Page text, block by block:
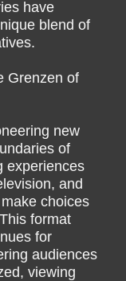
have
blend of
Grenzen of
new
of
experiences
and
choices
format
for
audiences
viewing